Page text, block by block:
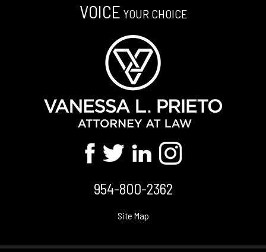
VOICE YOUR CHOICE
954-800-2362
Site Map